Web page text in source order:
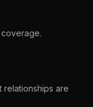
relationships are